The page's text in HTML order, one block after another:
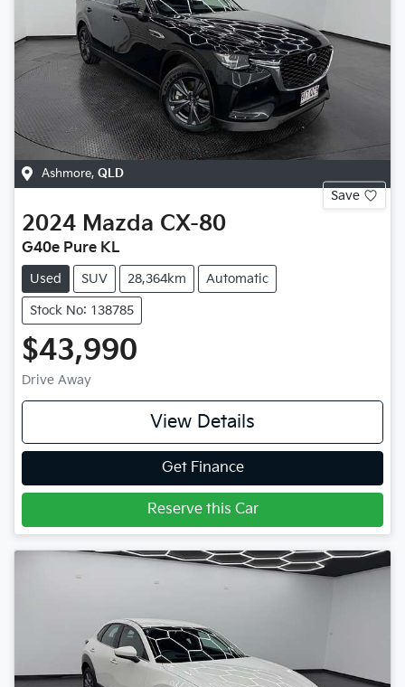
Ashmore, QLD
Save
2024 Mazda CX-80
G40e Pure KL
Used SUV 28,364km Automatic
Stock No: 138785
$43,990
Drive Away
View Details
Get Finance
Reserve this Car